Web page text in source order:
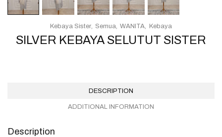
SILVER KEBAYA SELUTUT SISTER
Kebaya Sister Semua WANITA Kebaya
DESCRIPTION
ADDITIONAL INFORMATION
Description